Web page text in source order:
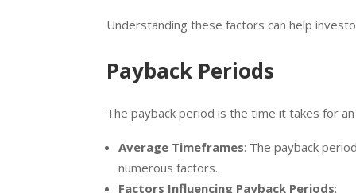
Understanding these factors can help
Payback Periods
The payback period is the time it takes for
Average Timeframes: The payback
numerous factors.
Factors Influencing Payback Periods: